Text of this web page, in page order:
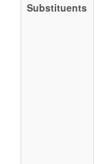
Substituents